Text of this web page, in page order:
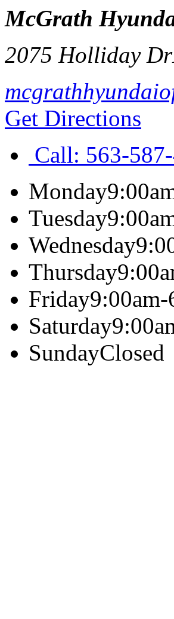
McGrath
2075 Holliday Dr
Get Directions
Call: 563-
Monday
Tuesday
Wednesday
Thursday
Friday
Saturday
SundayClosed